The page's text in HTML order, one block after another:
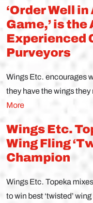
‘Order Well
Game,’ is
Experienced
Purveyors
Wings Etc. encourages
they have the wings
More
Wings Etc.
Wing Fling
Champion
Wings Etc. Topeka
to win best ‘twisted’